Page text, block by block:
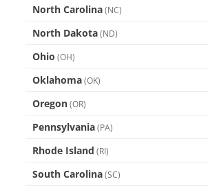
North Carolina (NC)
North Dakota (ND)
Ohio (OH)
Oklahoma (OK)
Oregon (OR)
Pennsylvania (PA)
Rhode Island (RI)
South Carolina (SC)